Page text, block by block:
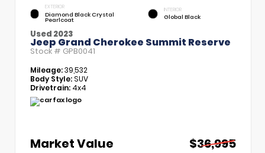
EXTERIOR
Diamond Black Crystal
Pearlcoat
INTERIOR
Global Black
Used 2023
Jeep Grand Cherokee Summit Reserve
Stock # GPB0041
Mileage:39,532
Body Style:SUV
Drivetrain: 4x4
Market Value
$36,995